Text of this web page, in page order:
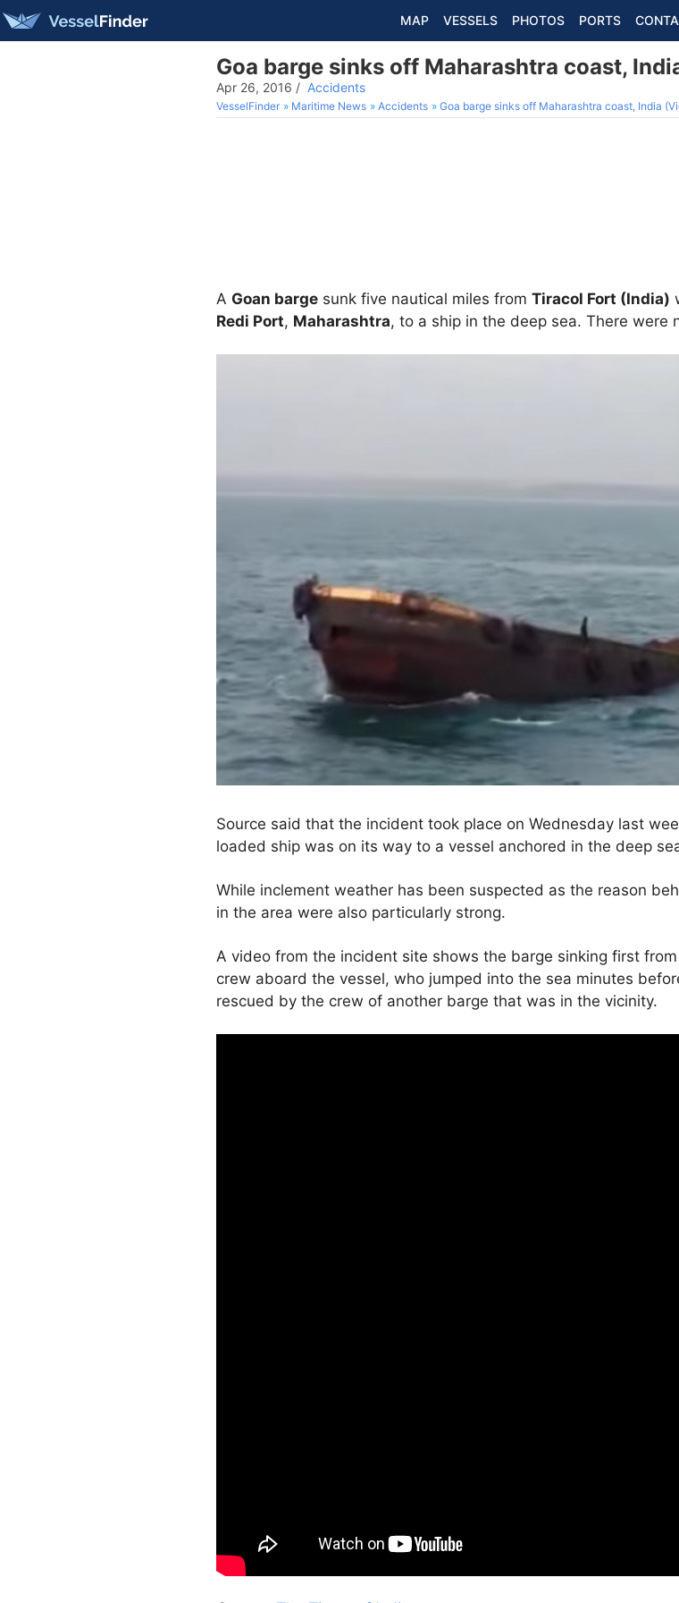
MAP VESSELS PHOTOS PORTS
Goa barge sinks off Maharashtra coast,
Apr 26, 2016 / Accidents
VesselFinder Maritime News Accidents Goa barge sinks off Maharashtra coast, India
A Goan barge sunk five nautical miles from Tiracol Fort (India)
Redi Port, Maharashtra, to a ship in the deep sea. There were
Source said that the incident took place on Wednesday last
loaded ship was on its way to a vessel anchored in the deep
While inclement weather has been suspected as the reason
in the area were also particularly strong.
A video from the incident site shows the barge sinking first
crew aboard the vessel, who jumped into the sea minutes
rescued by the crew of another barge that was in the vicinity.